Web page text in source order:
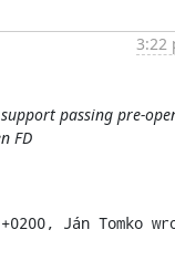
3:22
passing pre-
FD
Ján Tomko